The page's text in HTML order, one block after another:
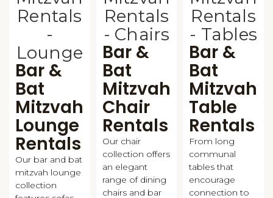
Bar &
Bat
Mitzvah
Lounge
Rentals
Our bar and bat
mitzvah lounge
collection
Bar &
Bat
Mitzvah
Chair
Rentals
Our chair
collection offers
an elegant
range of dining
chairs and bar
Bar &
Bat
Mitzvah
Table
Rentals
From long
communal
tables that
encourage
connection to